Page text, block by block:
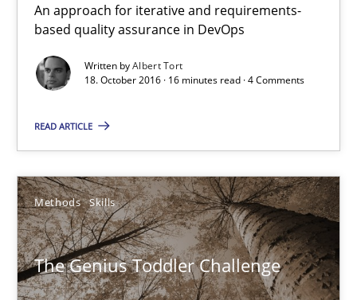
An approach for iterative and requirements-
based quality assurance in DevOps
Written byAlbert Tort
18. October 2016 · 16 minutes read · 4 Comments
READ ARTICLE
Methods Skills
The Genius Toddler Challenge
How to create awareness for some of the difficulties
Methods Skills
29.02.2016
10 minutes